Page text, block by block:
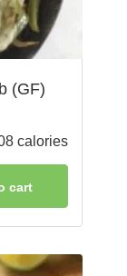
(GF)
calories
cart